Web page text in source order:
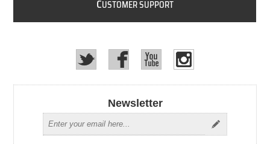
CUSTOMER SUPPORT
Newsletter